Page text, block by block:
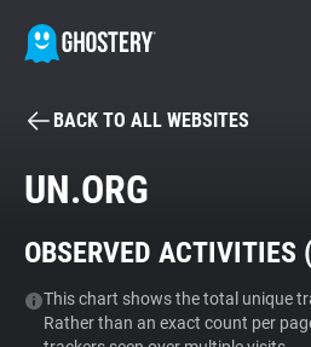
BECOME A
Tracker & Ad Blocker
WhoTracks.Me
BACK TO ALL WEBSITES
UN.ORG
OBSERVED ACTIVITIES (
This chart shows the total unique
Rather than an exact count per